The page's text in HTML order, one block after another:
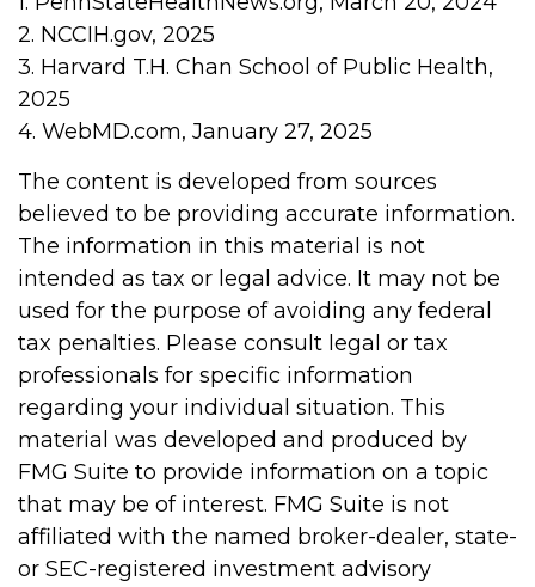
2. NCCIH.gov, 2025
3. Harvard T.H. Chan School of Public Health,
2025
4. WebMD.com, January 27, 2025
The content is developed from sources
believed to be providing accurate information.
The information in this material is not
intended as tax or legal advice. It may not be
used for the purpose of avoiding any federal
tax penalties. Please consult legal or tax
professionals for specific information
regarding your individual situation. This
material was developed and produced by
FMG Suite to provide information on a topic
that may be of interest. FMG Suite is not
affiliated with the named broker-dealer, state-
or SEC-registered investment advisory